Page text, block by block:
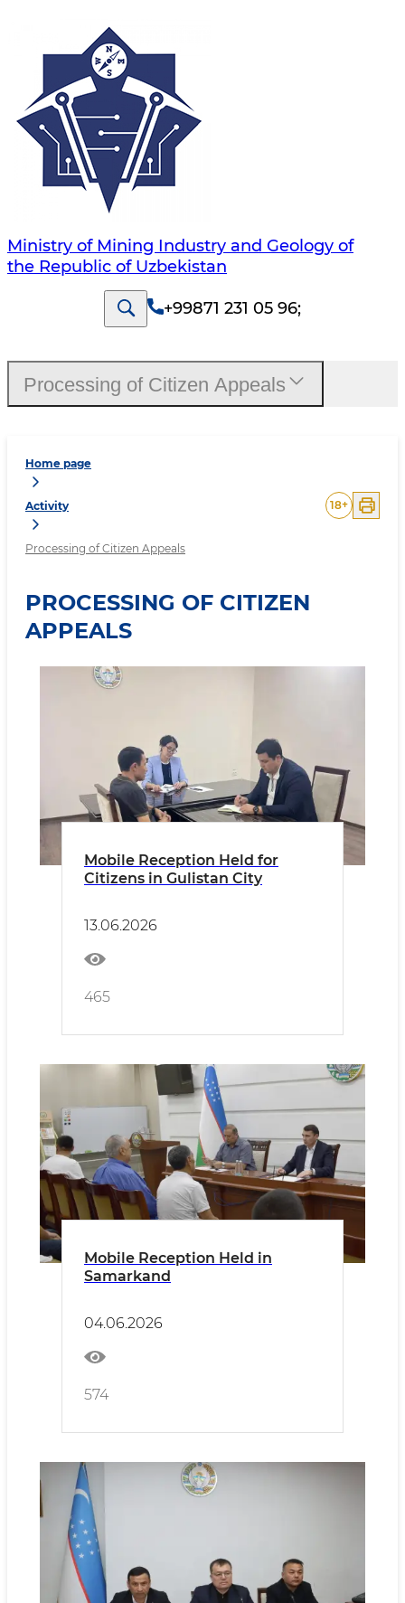
Ministry of Mining Industry and Geology of
the Republic of Uzbekistan
+99871 231 05 96;
Home page
Activity
Processing of Citizen Appeals
18+
PROCESSING OF CITIZEN
APPEALS
Mobile Reception Held for
Citizens in Gulistan City
13.06.2026
465
Mobile Reception Held in
Samarkand
04.06.2026
574
Processing of Citizen Appeals